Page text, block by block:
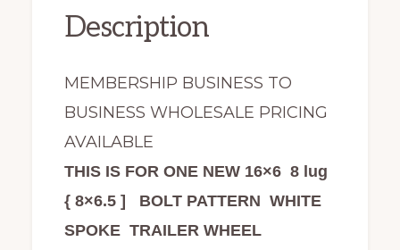
Description
MEMBERSHIP BUSINESS TO
BUSINESS WHOLESALE PRICING
AVAILABLE
THIS IS FOR ONE NEW 16×6 8 lug
{ 8×6.5 ] BOLT PATTERN WHITE
SPOKE TRAILER WHEEL